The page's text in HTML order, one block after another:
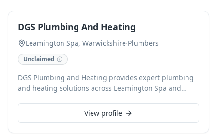
DGS Plumbing And Heating
Leamington Spa, Warwickshire·Plumbers
Unclaimed
DGS Plumbing and Heating provides expert plumbing
and heating solutions across Leamington Spa and
repairs to comprehensive boiler installations, our
accredited team delivers reliable, high-quality
View profile